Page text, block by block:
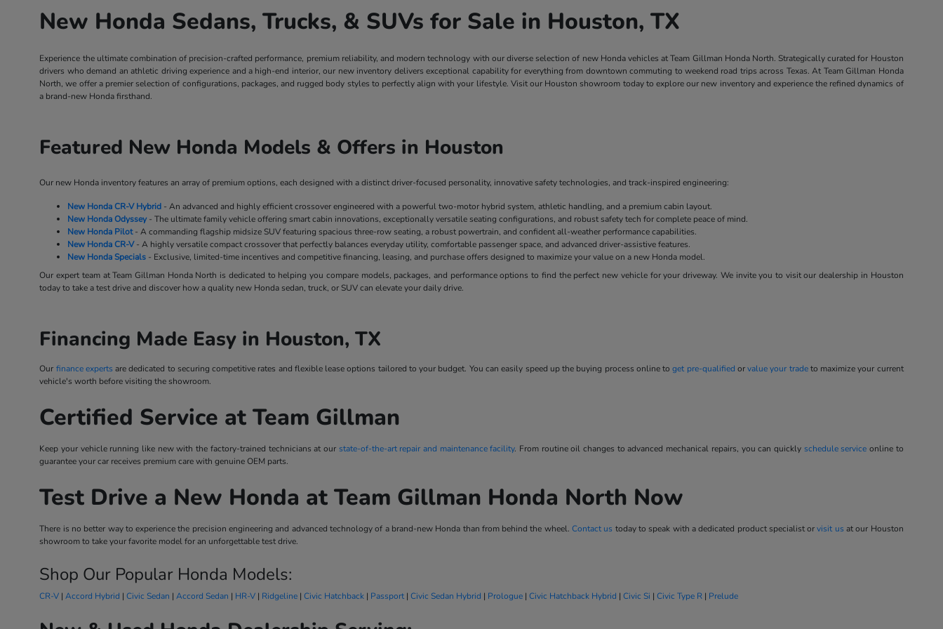
New Honda Sedans, Trucks, & SUVs for Sale in Houston, TX
Experience the ultimate combination of precision-crafted performance, premium reliability, and modern technology with our diverse selection of new Honda vehicles at Team Gillman Honda North. Strategically curated for Houston
drivers who demand an athletic driving experience and a high-end interior, our new inventory delivers exceptional capability for everything from downtown commuting to weekend road trips across Texas. At Team Gillman Honda
North, we offer a premier selection of configurations, packages, and rugged body styles to perfectly align with your lifestyle. Visit our Houston showroom today to explore our new inventory and experience the refined dynamics of
a brand-new Honda firsthand.
Featured New Honda Models & Offers in Houston
Our new Honda inventory features an array of premium options, each designed with a distinct driver-focused personality, innovative safety technologies, and track-inspired engineering:
New Honda CR-V Hybrid - An advanced and highly efficient crossover engineered with a powerful two-motor hybrid system, athletic handling, and a premium cabin layout.
New Honda Odyssey- The ultimate family vehicle offering smart cabin innovations, exceptionally versatile seating configurations, and robust safety tech for complete peace of mind.
New Honda Pilot- A commanding flagship midsize SUV featuring spacious three-row seating, a robust powertrain, and confident all-weather performance capabilities.
New Honda CR-V- A highly versatile compact crossover that perfectly balances everyday utility, comfortable passenger space, and advanced driver-assistive features.
New Honda Specials - Exclusive, limited-time incentives and competitive financing, leasing, and purchase offers designed to maximize your value on a new Honda model.
Our expert team at Team Gillman Honda North is dedicated to helping you compare models, packages, and performance options to find the perfect new vehicle for your driveway. We invite you to visit our dealership in Houston
today to take a test drive and discover how a quality new Honda sedan, truck, or SUV can elevate your daily drive.
Financing Made Easy in Houston, TX
Our finance experts are dedicated to securing competitive rates and flexible lease options tailored to your budget. You can easily speed up the buying process online toget pre-qualified orvalue your tradeto maximize your current
vehicle's worth before visiting the showroom.
Certified Service at Team Gillman
Keep your vehicle running like new with the factory-trained technicians at our state-of-the-art repair and maintenance facility. From routine oil changes to advanced mechanical repairs, you can quickly schedule service online to
guarantee your car receives premium care with genuine OEM parts.
Test Drive a New Honda at Team Gillman Honda North Now
There is no better way to experience the precision engineering and advanced technology of a brand-new Honda than from behind the wheel.Contact us today to speak with a dedicated product specialist orvisit us at our Houston
showroom to take your favorite model for an unforgettable test drive.
Shop Our Popular Honda Models:
CR-V |Accord Hybrid |Civic Sedan |Accord Sedan | HR-V | Ridgeline |Civic Hatchback | Passport |Civic Sedan Hybrid | Prologue |Civic Hatchback Hybrid |Civic Si |Civic Type R | Prelude